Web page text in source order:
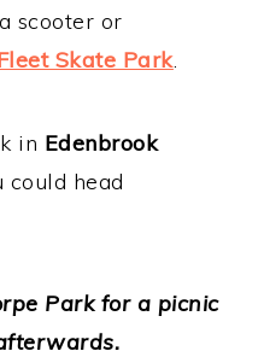
scooter or
Skate Park.
in Edenbrook
head
Park for a picnic